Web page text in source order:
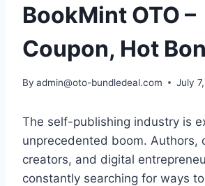
BookMint OTO –
Coupon, Hot
By admin@oto-bundledeal.com July
The self-publishing industry is
unprecedented boom. Authors,
creators, and digital
constantly searching for ways